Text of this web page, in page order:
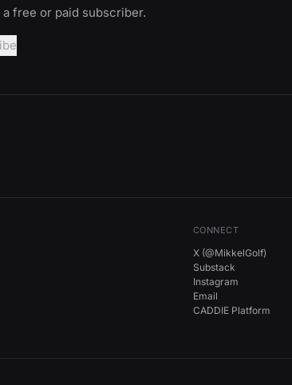
free or paid subscriber.
CONNECT
X (@MikkelGolf)
Substack
Instagram
Email
CADDIE Platform